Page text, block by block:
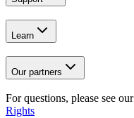
Learn
Our partners
For questions, please see our
Rights